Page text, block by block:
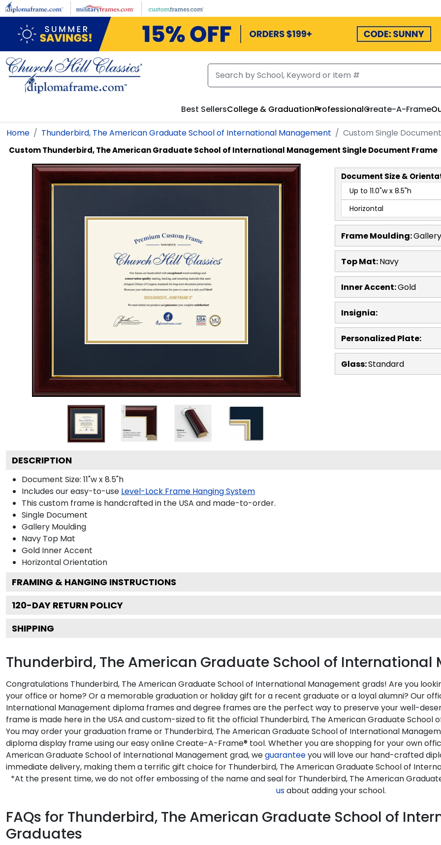
Skip to main content
Best SellersCollege & GraduationProfessionalCreate-A-Frame
Home Thunderbird, The American Graduate School of International Management Custom Single
Custom Thunderbird, The American Graduate School of International Management Single Document Frame
Document Size &
Frame Moulding:Gallery
Top Mat:Navy
Inner Accent:Gold
Insignia:
Personalized Plate:
Glass:Standard
DESCRIPTION
Document Size: 11"w x 8.5"h
Includes our easy-to-use Level-Lock Frame Hanging System
This custom frame is handcrafted in the USA and made-to-order.
Single Document
Gallery Moulding
Navy Top Mat
Gold Inner Accent
HorizontalOrientation
FRAMING & HANGING INSTRUCTIONS
120-DAY RETURN POLICY
SHIPPING
Thunderbird, The American Graduate School of
Congratulations Thunderbird, The American Graduate School of International Management grads! Are you
your office or home? Or a memorable graduation or holiday gift for a recent graduate or a loyal alumni? Our
International Management diploma frames and degree frames are the perfect way to preserve your well-
frame is made here in the USA and custom-sized to fit the official Thunderbird, The American Graduate School
You may order your graduation frame or Thunderbird, The American Graduate School of International
diploma display frame using our easy online Create-A-Frame® tool. Whether you are shopping for your own
American Graduate School of International Management grad, weguaranteeyou will love our hand-crafted
immediate delivery, making them a terrific gift choice for Thunderbird, The American Graduate School of
*At the present time, we do not offer embossing of the name and seal for Thunderbird, The American
usabout adding your school.
FAQs for Thunderbird, The American Graduate School of
Graduates